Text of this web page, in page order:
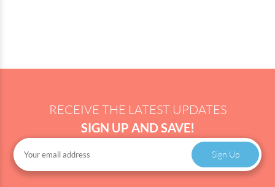
RECEIVE THE LATEST UPDATES
SIGN UP AND SAVE!
Sign Up